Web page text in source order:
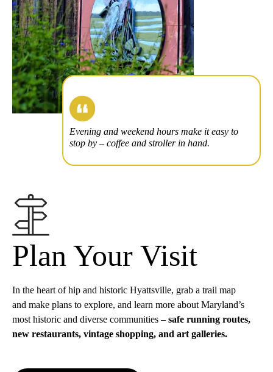
Plan Your Visit
In the heart of hip and historic Hyattsville, grab a trail map
and make plans to explore, and learn more about Maryland’s
most historic and diverse communities – safe running routes,
new restaurants, vintage shopping, and art galleries.
Evening and weekend hours make it easy to
stop by – coffee and stroller in hand.